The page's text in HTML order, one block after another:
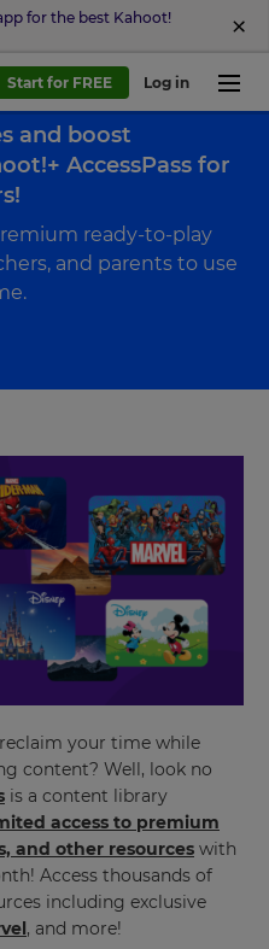
for the best Kahoot!
Start for FREE Log in
and boost
AccessPass for
ready-to-play
and parents to use
your time while
content? Well, look no
is a content library
access to premium
and other resources with
Access thousands of
including exclusive
, and more!